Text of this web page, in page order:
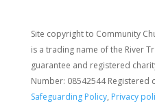
Site copyright to Community
is a trading name of the River
guarantee and registered
Number: 08542544 Registered
Safeguarding Policy, Privacy